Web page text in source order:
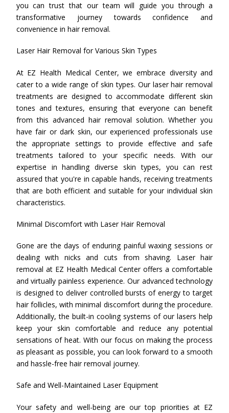
you can trust that our team will guide you through a
transformative journey towards confidence and
convenience in hair removal.
Laser Hair Removal for Various Skin Types
At EZ Health Medical Center, we embrace diversity and
cater to a wide range of skin types. Our laser hair removal
treatments are designed to accommodate different skin
tones and textures, ensuring that everyone can benefit
from this advanced hair removal solution. Whether you
have fair or dark skin, our experienced professionals use
the appropriate settings to provide effective and safe
treatments tailored to your specific needs. With our
expertise in handling diverse skin types, you can rest
assured that you're in capable hands, receiving treatments
that are both efficient and suitable for your individual skin
characteristics.
Minimal Discomfort with Laser Hair Removal
Gone are the days of enduring painful waxing sessions or
dealing with nicks and cuts from shaving. Laser hair
removal at EZ Health Medical Center offers a comfortable
and virtually painless experience. Our advanced technology
is designed to deliver controlled bursts of energy to target
hair follicles, with minimal discomfort during the procedure.
Additionally, the built-in cooling systems of our lasers help
keep your skin comfortable and reduce any potential
sensations of heat. With our focus on making the process
as pleasant as possible, you can look forward to a smooth
and hassle-free hair removal journey.
Safe and Well-Maintained Laser Equipment
Your safety and well-being are our top priorities at EZ